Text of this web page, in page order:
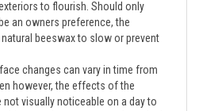
an owners preference, the
beeswax to slow or prevent
changes can vary in time from
however, the effects of the
visually noticeable on a day to
may be apparent to the naked